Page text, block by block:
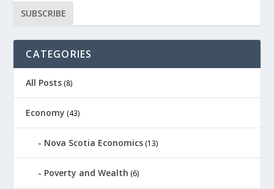
CATEGORIES
All Posts (8)
Economy (43)
Nova Scotia Economics (13)
Poverty and Wealth (6)